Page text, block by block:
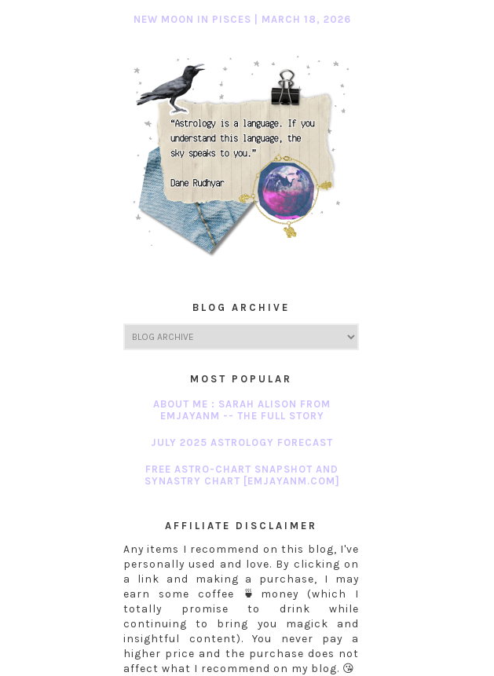
NEW MOON IN PISCES | MARCH 18, 2026
BLOG ARCHIVE
MOST POPULAR
ABOUT ME : SARAH ALISON FROM
EMJAYANM -- THE FULL STORY
JULY 2025 ASTROLOGY FORECAST
FREE ASTRO-CHART SNAPSHOT AND
SYNASTRY CHART [EMJAYANM.COM]
AFFILIATE DISCLAIMER
Any items I recommend on this blog, I've
personally used and love. By clicking on
a link and making a purchase, I may
earn some coffee 🍵money (which I
totally promise to drink while
continuing to bring you magick and
insightful content). You never pay a
higher price and the purchase does not
affect what I recommend on my blog. 😘